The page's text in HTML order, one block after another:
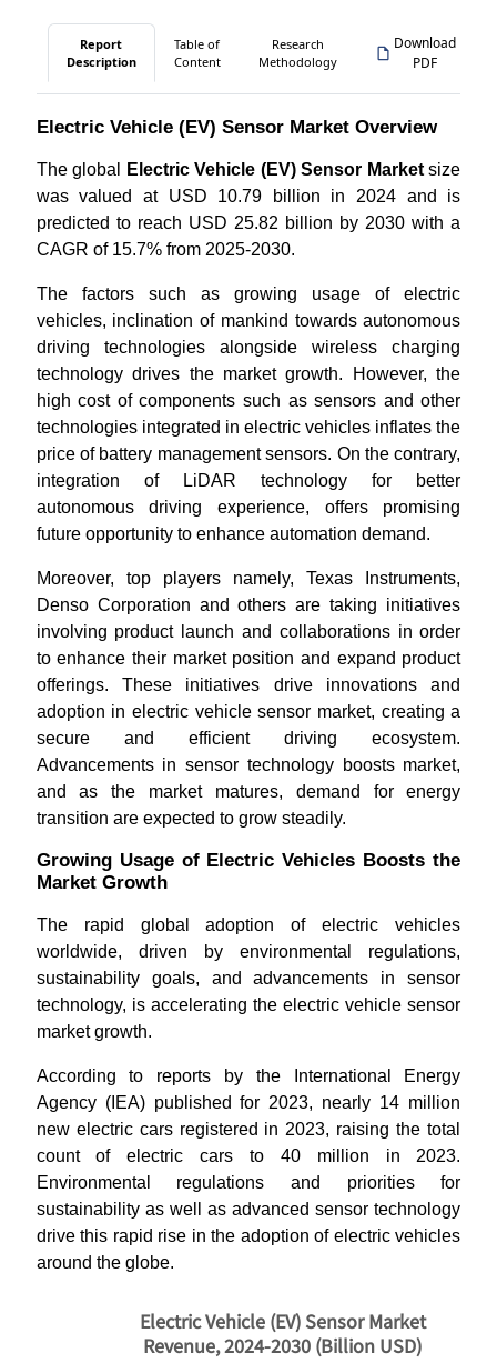
Report
Description
Table of
Content
Research
Methodology
Download
PDF
Electric Vehicle (EV) Sensor Market Overview
The global Electric Vehicle (EV) Sensor Marketsize
was valued at USD 10.79 billion in 2024 and is
predicted to reach USD 25.82 billion by 2030 with a
CAGR of 15.7% from 2025-2030.
The factors such as growing usage of electric
vehicles, inclination of mankind towards autonomous
driving technologies alongside wireless charging
technology drives the market growth. However, the
high cost of components such as sensors and other
technologies integrated in electric vehicles inflates the
price of battery management sensors. On the contrary,
integration of LiDAR technology for better
autonomous driving experience, offers promising
future opportunity to enhance automation demand.
Moreover, top players namely, Texas Instruments,
Denso Corporation and others are taking initiatives
involving product launch and collaborations in order
to enhance their market position and expand product
offerings. These initiatives drive innovations and
adoption in electric vehicle sensor market, creating a
secure and efficient driving ecosystem.
Advancements in sensor technology boosts market,
and as the market matures, demand for energy
transition are expected to grow steadily.
Growing Usage of Electric Vehicles Boosts the
Market Growth
The rapid global adoption of electric vehicles
worldwide, driven by environmental regulations,
sustainability goals, and advancements in sensor
technology, is accelerating the electric vehicle sensor
market growth.
According to reports by the International Energy
Agency (IEA) published for 2023, nearly 14 million
new electric cars registered in 2023, raising the total
count of electric cars to 40 million in 2023.
Environmental regulations and priorities for
sustainability as well as advanced sensor technology
drive this rapid rise in the adoption of electric vehicles
around the globe.
Electric Vehicle (EV) Sensor Market
Revenue, 2024-2030 (Billion USD)